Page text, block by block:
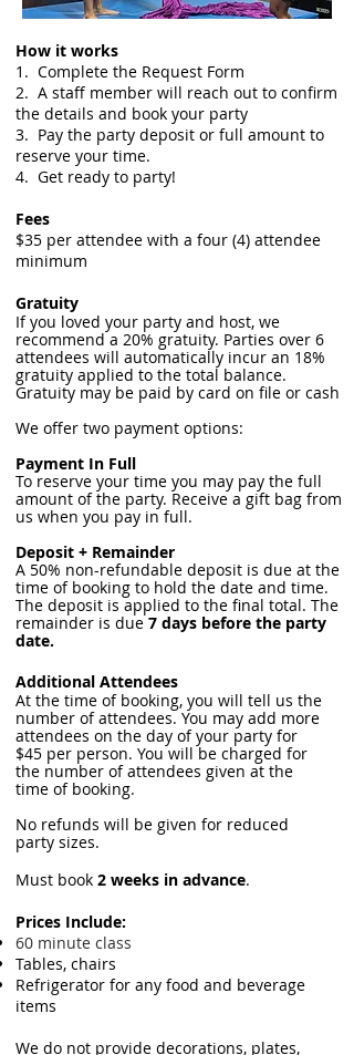
How it works
1. Complete the Request Form
2. A staff member will reach out to confirm
the details and book your party
3. Pay the party deposit or full amount to
reserve your time.
4. Get ready to party!
Fees
$35 per attendee with a four (4) attendee
minimum
Gratuity
If you loved your party and host, we
recommend a 20% gratuity. Parties over 6
attendees will automatically incur an 18%
gratuity applied to the total balance.
Gratuity may be paid by card on file or cash
We offer two payment options:
Payment In Full
To reserve your time you may pay the full
amount of the party. Receive a gift bag from
us when you pay in full.
Deposit + Remainder
A 50% non-refundable deposit is due at the
time of booking to hold the date and time.
The deposit is applied to the final total. The
remainder is due7 days before the party
date.
Additional Attendees
At the time of booking, you will tell us the
number of attendees. You may add more
attendees on the day of your party for
$45 per person. You will be charged for
the number of attendees given at the
time of booking.
No refunds will be given for reduced
party sizes.
Must book 2 weeks in advance.
Prices Include:
60 minute class
Tables, chairs
Refrigerator for any food and beverage
items
We do not provide decorations, plates,